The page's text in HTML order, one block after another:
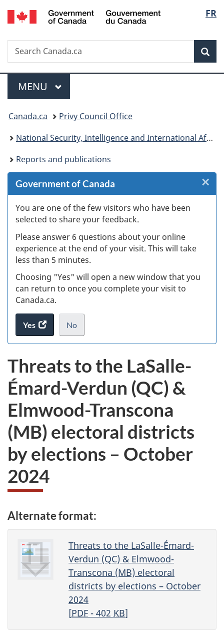
Skip
to
Skip
to
Skip
to
Switch
to
FR
Search
Search
Canada.ca
Menu
MAIN
MENU
You
are
here:
Canada.ca
Privy Council Office
National Security, Intelligence and International Affairs
Reports and publications
Government of Canada
You are one of the few visitors who have been
selected to share your feedback.
Please answer 6 questions about your online
experience at the end of your visit. This will take
less than 5 minutes.
Choosing "Yes" will open a new window that you
can return to once you complete your visit to
Canada.ca.
Yes
access
the
survey.
No
I
not
want
to
take
the
website
survey,
.
×
Threats to the LaSalle-
Émard-Verdun (QC) &
Elmwood-Transcona
(MB) electoral districts
by elections – October
2024
Alternate format:
Threats to the LaSalle-Émard-
Verdun (QC) & Elmwood-
Transcona (MB) electoral
districts by elections – October
2024
[PDF - 402 KB]